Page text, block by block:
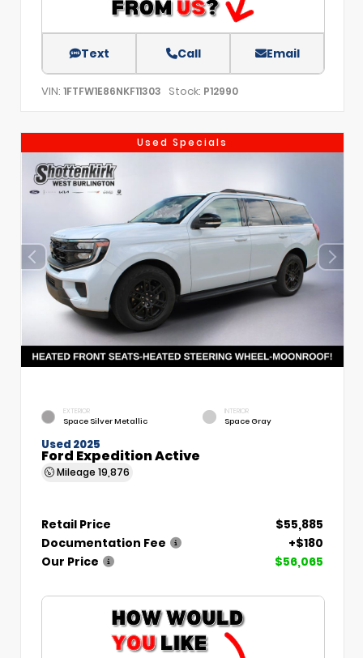
Text Call Email
VIN: 1FTFW1E86NKF11303 Stock: P12990
Used Specials
EXTERIOR
Space Silver Metallic
INTERIOR
Space Gray
Used 2025
Ford Expedition Active
Mileage 19,876
Retail Price
$55,885
Documentation Fee
+$180
Our Price
$56,065